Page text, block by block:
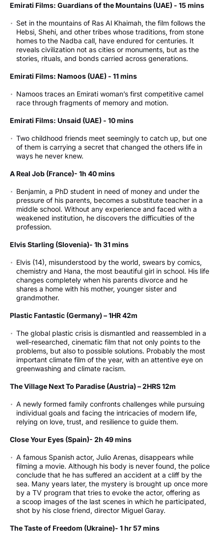
7:00 pm - Imaging Room - Elvis Starling (Slovenia)
Wednesday 20 May 2026
7:00 pm - Theatre - Plastic Fantastic (Germany)
7:00 pm - Imaging Room - The Village Next To Paradise
(Austria)
Thursday 21 May 2026
7:00 pm - Theatre - Close Your Eyes (Spain)
7:00 pm - Imaging Room - The Taste of Freedom (Ukraine)
Friday 22 May 2026
4:00 pm - Theatre - Kensuke’s Kingdom (Luxembourg)
7:00 pm - Theatre - The Secret of Pin-Up Island (Romania)
7:00 pm - Imaging Room - Superpowers for your mind
4:00 pm - Theatre - Runner (Lithuania)
7:00 pm - Theatre - The Theft of the Caravaggio (Malta)
7:00 pm - Imaging Room – Invincibles (Czechia)
7:00 pm - Theatre - Stelios (Greece)
7:00 pm - Imaging Room - The Queen and the Smokehouse
(Poland)
Emirati Films: Guardians of the Mountains (UAE) - 15 mins
Set in the mountains of Ras Al Khaimah, the film follows the
Hebsi, Shehi, and other tribes whose traditions, from stone
homes to the Nadba call, have endured for centuries. It
reveals civilization not as cities or monuments, but as the
stories, rituals, and bonds carried across generations.
Emirati Films: Namoos (UAE) - 11 mins
Namoos traces an Emirati woman’s first competitive camel
race through fragments of memory and motion.
Emirati Films: Unsaid (UAE) - 10 mins
Two childhood friends meet seemingly to catch up, but one
of them is carrying a secret that changed the others life in
ways he never knew.
A Real Job (France)- 1h 40 mins
Benjamin, a PhD student in need of money and under the
pressure of his parents, becomes a substitute teacher in a
middle school. Without any experience and faced with a
weakened institution, he discovers the difficulties of the
profession.
Elvis Starling (Slovenia)- 1h 31 mins
Elvis (14), misunderstood by the world, swears by comics,
chemistry and Hana, the most beautiful girl in school. His life
changes completely when his parents divorce and he
shares a home with his mother, younger sister and
grandmother.
Plastic Fantastic (Germany) – 1HR 42m
The global plastic crisis is dismantled and reassembled in a
well-researched, cinematic film that not only points to the
problems, but also to possible solutions. Probably the most
important climate film of the year, with an attentive eye on
greenwashing and climate racism.
The Village Next To Paradise (Austria) – 2HRS 12m
A newly formed family confronts challenges while pursuing
individual goals and facing the intricacies of modern life,
relying on love, trust, and resilience to guide them.
Close Your Eyes (Spain)- 2h 49 mins
A famous Spanish actor, Julio Arenas, disappears while
filming a movie. Although his body is never found, the police
conclude that he has suffered an accident at a cliff by the
sea. Many years later, the mystery is brought up once more
by a TV program that tries to evoke the actor, offering as
a scoop images of the last scenes in which he participated,
shot by his close friend, director Miguel Garay.
The Taste of Freedom (Ukraine)- 1 hr 57 mins